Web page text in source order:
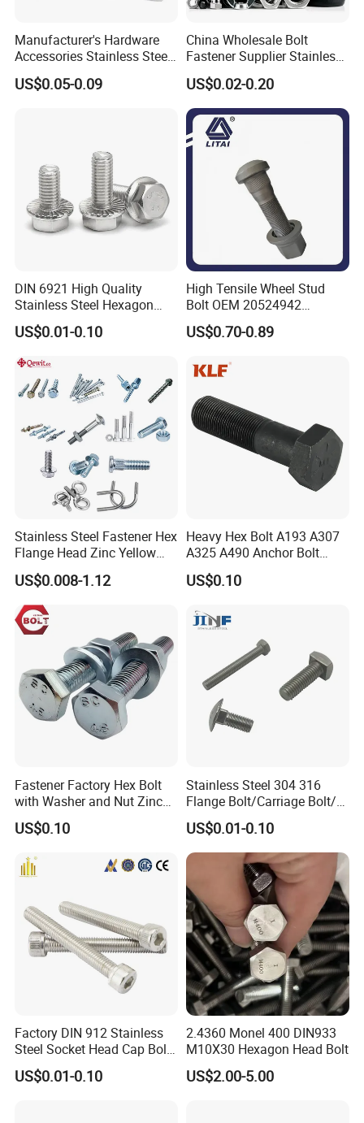
Manufacturer's Hardware
Accessories Stainless Steel
Hex Head Bolts DIN933 Hex
Bolts
US$0.05-0.09
China Wholesale Bolt
Fastener Supplier Stainless
Steel/Galvanized Flange
Allen Carriage T/Fix Bolt/U
Bolt/Eye Bolt/Drop in
Expansion Anchor Bolt/Stud
Bolt
US$0.02-0.20
DIN 6921 High Quality
Stainless Steel Hexagon
Flange Bolt for Equipment
US$0.01-0.10
High Tensile Wheel Stud
Bolt OEM 20524942
M22*1.5*115 for Heavy
Duty Truck
US$0.70-0.89
Stainless Steel Fastener Hex
Flange Head Zinc Yellow
Plated/Black Serrated
Wedge
Anchor/Carriage/Concrete/
Eye/Wheel Bolt for
Masonry/Traffic/Metal/Mac
US$0.008-1.12
Heavy Hex Bolt A193 A307
A325 A490 Anchor Bolt
China Fasteners
US$0.10
Fastener Factory Hex Bolt
with Washer and Nut Zinc
Palted
US$0.10
Stainless Steel 304 316
Flange Bolt/Carriage Bolt/T
Bolt/U Bolt/Bolts and Nuts
US$0.01-0.10
Factory DIN 912 Stainless
Steel Socket Head Cap Bolt,
Anti-Corrosion for
Mechanical Industry
US$0.01-0.10
2.4360 Monel 400 DIN933
M10X30 Hexagon Head Bolt
US$2.00-5.00